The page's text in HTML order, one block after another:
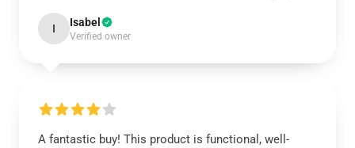
I Isabel
Verified owner
A fantastic buy! This product is functional, well-